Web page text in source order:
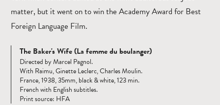
matter, but it went on to win the Academy Award for Best
Foreign Language Film.
The Baker's Wife (La femme du boulanger)
Directed by Marcel Pagnol.
With Raimu, Ginette Leclerc, Charles Moulin.
France, 1938, 35mm, black & white, 123 min.
French with English subtitles.
Print source: HFA